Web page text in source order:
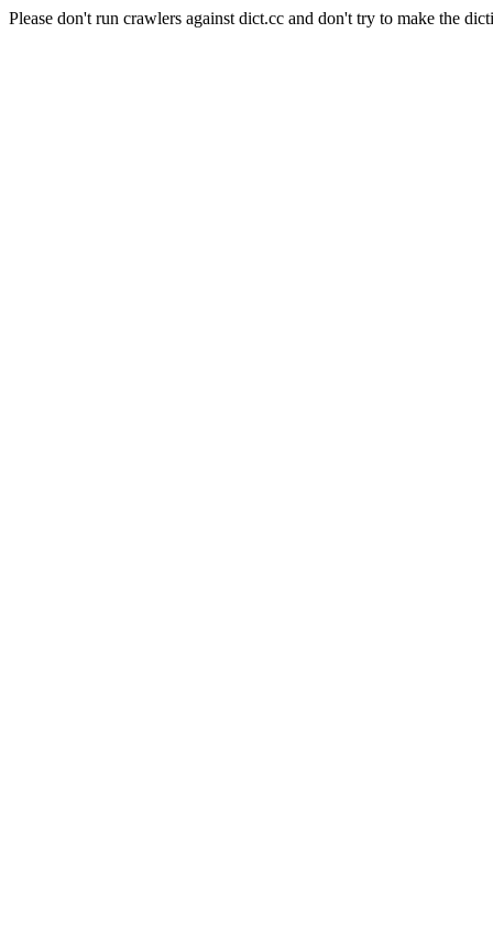
Please don't run crawlers against dict.cc and don't try to make the